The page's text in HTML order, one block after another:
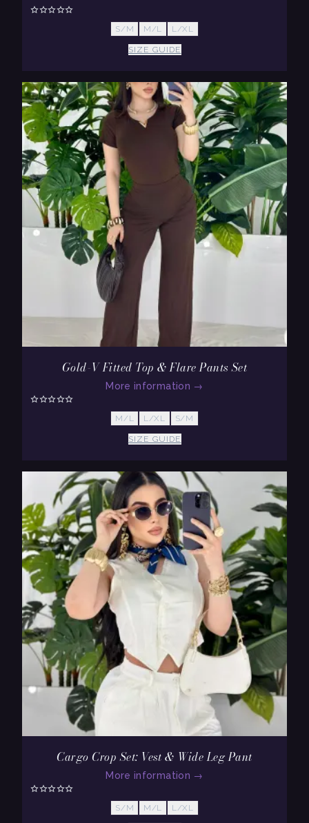
S/M M/L L/XL
SIZE GUIDE
Gold-V Fitted Top & Flare Pants Set
More information →
M/L L/XL S/M
SIZE GUIDE
Cargo Crop Set: Vest & Wide Leg Pant
More information →
S/M M/L L/XL